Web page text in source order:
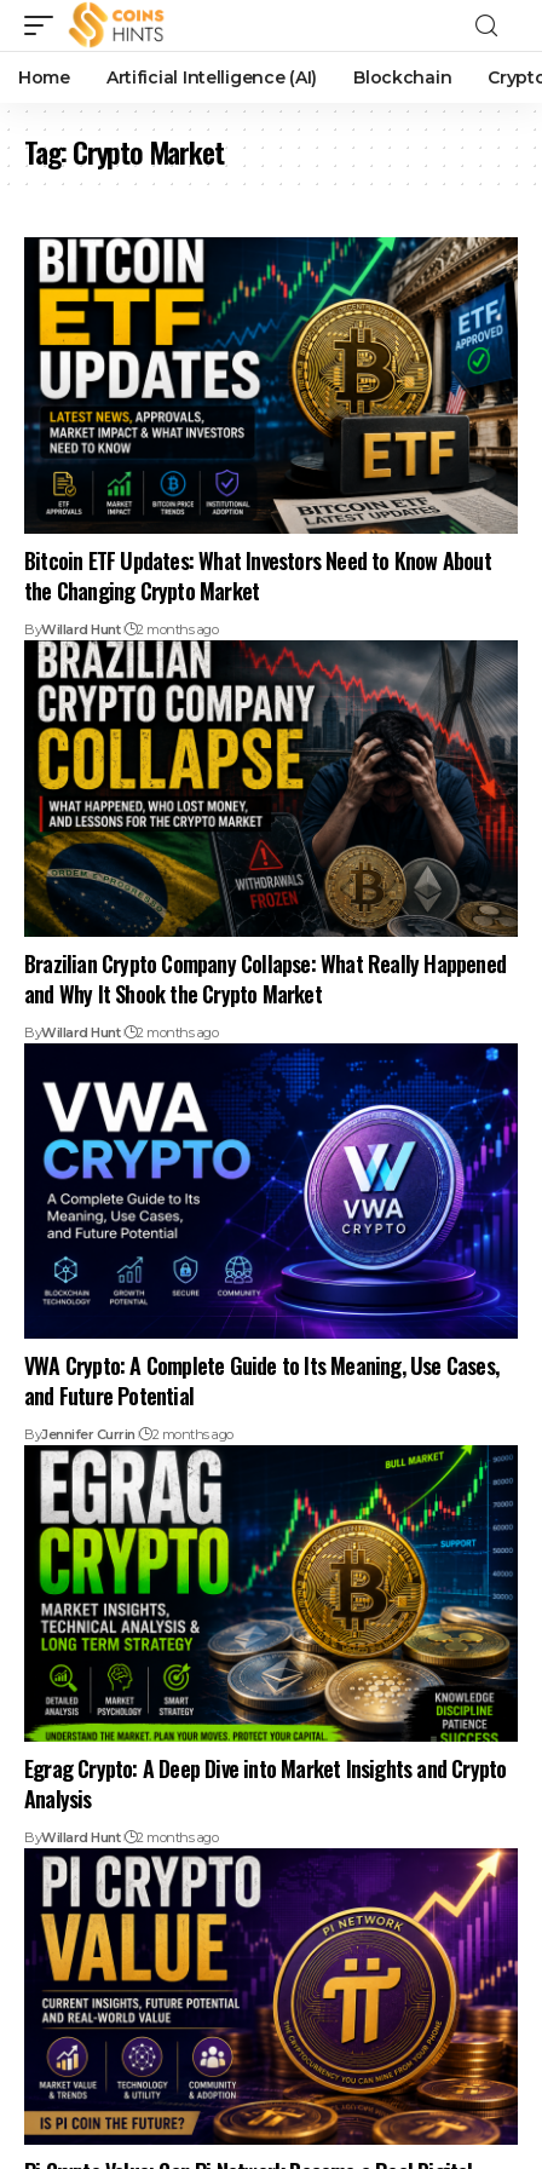
Home Artificial Intelligence (AI) Blockchain
Tag:Crypto Market
Bitcoin ETF Updates: What Investors Need to Know About
the Changing Crypto Market
ByWillard Hunt 2 months ago
Brazilian Crypto Company Collapse: What Really Happened
and Why It Shook the Crypto Market
ByWillard Hunt 2 months ago
VWA Crypto: A Complete Guide to Its Meaning, Use Cases,
and Future Potential
ByJennifer Currin 2 months ago
Egrag Crypto: A Deep Dive into Market Insights and Crypto
Analysis
ByWillard Hunt 2 months ago